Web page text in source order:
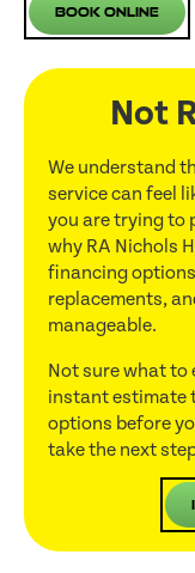
Book Online
Not
We understand
service can feel
you are trying to
why RA Nichols
financing
replacements,
manageable.
Not sure what to
instant estimate
options before
take the next